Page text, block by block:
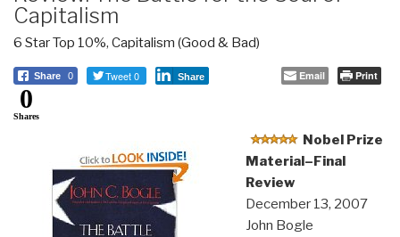
Capitalism
6 Star Top 10%, Capitalism (Good & Bad)
Share 0 Tweet 0 Share Email Print
0
Shares
Nobel Prize
Material–Final
Review
December 13, 2007
John Bogle